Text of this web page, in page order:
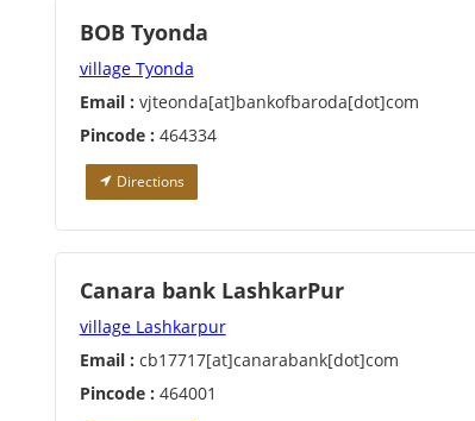
BOB Tyonda
village Tyonda
Email : vjteonda[at]bankofbaroda[dot]com
Pincode : 464334
Directions
Canara bank LashkarPur
village Lashkarpur
Email : cb17717[at]canarabank[dot]com
Pincode : 464001